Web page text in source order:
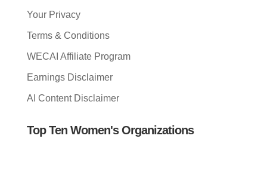
Your Privacy
Terms & Conditions
WECAI Affiliate Program
Earnings Disclaimer
AI Content Disclaimer
Top Ten Women's Organizations